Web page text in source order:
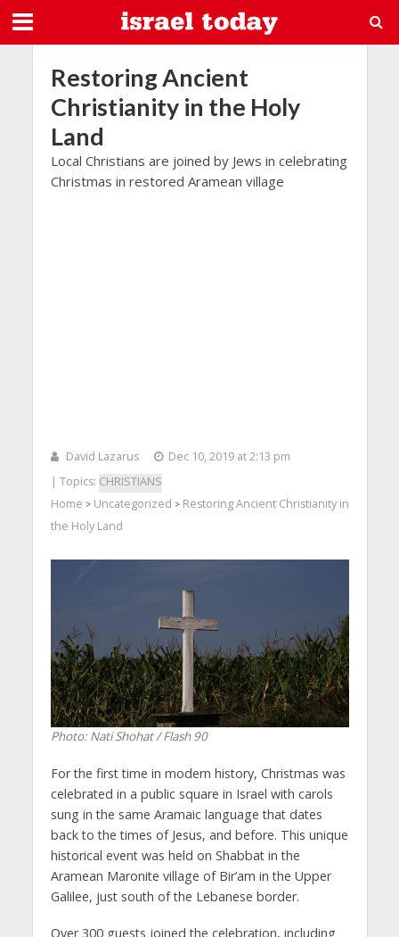
Restoring Ancient
Christianity in the Holy
Land
Local Christians are joined by Jews in celebrating
Christmas in restored Aramean village
David Lazarus
Dec 10, 2019 at 2:13 pm
| Topics: CHRISTIANS
Home > Uncategorized > Restoring Ancient Christianity in
the Holy Land
Photo: Nati Shohat / Flash 90
For the first time in modern history, Christmas was
celebrated in a public square in Israel with carols
sung in the same Aramaic language that dates
back to the times of Jesus, and before. This unique
historical event was held on Shabbat in the
Aramean Maronite village of Bir’am in the Upper
Galilee, just south of the Lebanese border.
Over 300 guests joined the celebration, including